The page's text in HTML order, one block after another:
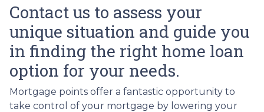
Contact us to assess your
unique situation and guide you
in finding the right home loan
option for your needs.
Mortgage points offer a fantastic opportunity to
take control of your mortgage by lowering your